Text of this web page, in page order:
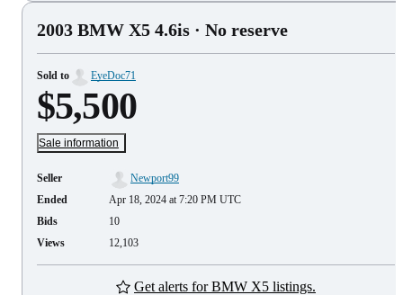
2003 BMW X5 4.6is · No reserve
Sold to EyeDoc71
$5,500
Sale information
Seller
Newport99
Ended
Apr 18, 2024 at 7:20 PM UTC
Bids
10
Views
12,103
Get alerts for BMW X5 listings.